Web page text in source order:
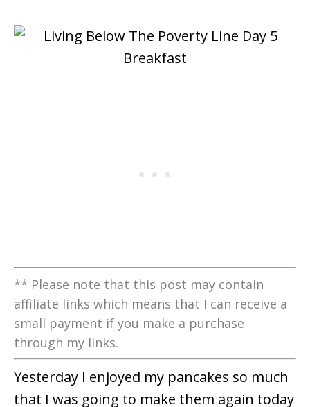
** Please note that this post may contain
affiliate links which means that I can receive a
small payment if you make a purchase
through my links.
Yesterday I enjoyed my pancakes so much
that I was going to make them again today